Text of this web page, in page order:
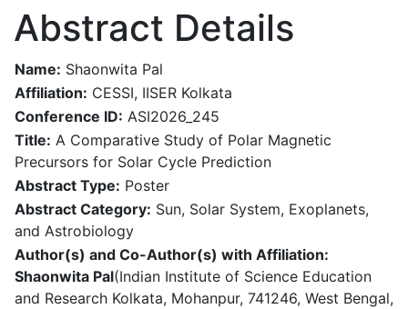
Abstract Details
Name: Shaonwita Pal
Affiliation: CESSI, IISER Kolkata
Conference ID: ASI2026_245
Title: A Comparative Study of Polar Magnetic
Precursors for Solar Cycle Prediction
Abstract Type: Poster
Abstract Category: Sun, Solar System, Exoplanets,
and Astrobiology
Author(s) and Co-Author(s) with Affiliation:
Shaonwita Pal(Indian Institute of Science Education
and Research Kolkata, Mohanpur, 741246, West Bengal,